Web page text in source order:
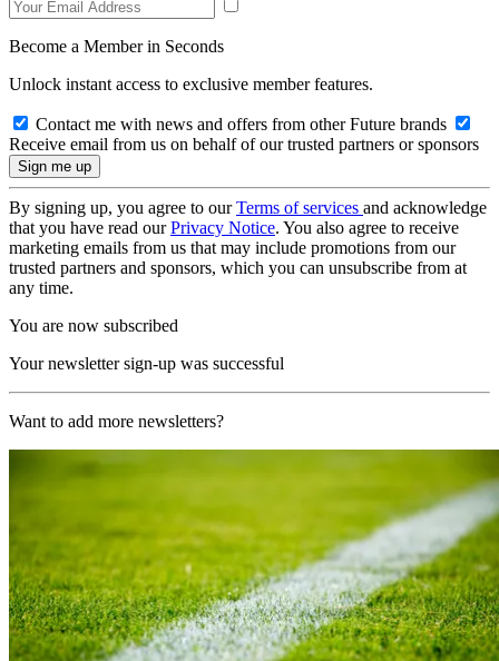
Become a Member in Seconds
Unlock instant access to exclusive member features.
Contact me with news and offers from other Future brands
Receive email from us on behalf of our trusted partners or sponsors
By signing up, you agree to ourTerms of services and acknowledge
that you have read ourPrivacy Notice. You also agree to receive
marketing emails from us that may include promotions from our
trusted partners and sponsors, which you can unsubscribe from at
any time.
You are now subscribed
Your newsletter sign-up was successful
Want to add more newsletters?